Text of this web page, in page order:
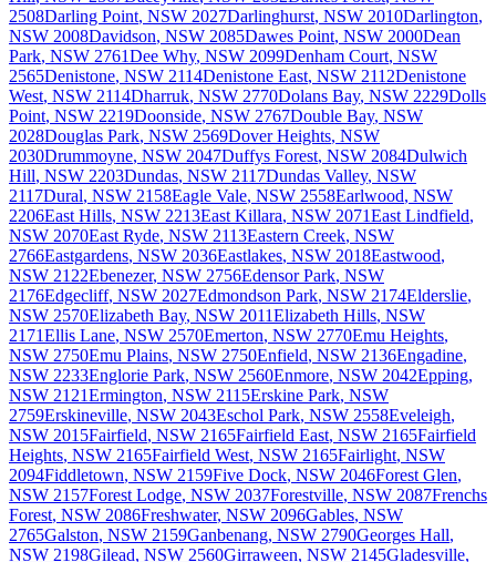
2508Darling Point, NSW 2027Darlinghurst, NSW 2010Darlington,
NSW 2008Davidson, NSW 2085Dawes Point, NSW 2000Dean
Park, NSW 2761Dee Why, NSW 2099Denham Court, NSW
2565Denistone, NSW 2114Denistone East, NSW 2112Denistone
West, NSW 2114Dharruk, NSW 2770Dolans Bay, NSW 2229Dolls
Point, NSW 2219Doonside, NSW 2767Double Bay, NSW
2028Douglas Park, NSW 2569Dover Heights, NSW
2030Drummoyne, NSW 2047Duffys Forest, NSW 2084Dulwich
Hill, NSW 2203Dundas, NSW 2117Dundas Valley, NSW
2117Dural, NSW 2158Eagle Vale, NSW 2558Earlwood, NSW
2206East Hills, NSW 2213East Killara, NSW 2071East Lindfield,
NSW 2070East Ryde, NSW 2113Eastern Creek, NSW
2766Eastgardens, NSW 2036Eastlakes, NSW 2018Eastwood,
NSW 2122Ebenezer, NSW 2756Edensor Park, NSW
2176Edgecliff, NSW 2027Edmondson Park, NSW 2174Elderslie,
NSW 2570Elizabeth Bay, NSW 2011Elizabeth Hills, NSW
2171Ellis Lane, NSW 2570Emerton, NSW 2770Emu Heights,
NSW 2750Emu Plains, NSW 2750Enfield, NSW 2136Engadine,
NSW 2233Englorie Park, NSW 2560Enmore, NSW 2042Epping,
NSW 2121Ermington, NSW 2115Erskine Park, NSW
2759Erskineville, NSW 2043Eschol Park, NSW 2558Eveleigh,
NSW 2015Fairfield, NSW 2165Fairfield East, NSW 2165Fairfield
Heights, NSW 2165Fairfield West, NSW 2165Fairlight, NSW
2094Fiddletown, NSW 2159Five Dock, NSW 2046Forest Glen,
NSW 2157Forest Lodge, NSW 2037Forestville, NSW 2087Frenchs
Forest, NSW 2086Freshwater, NSW 2096Gables, NSW
2765Galston, NSW 2159Ganbenang, NSW 2790Georges Hall,
NSW 2198Gilead, NSW 2560Girraween, NSW 2145Gladesville,